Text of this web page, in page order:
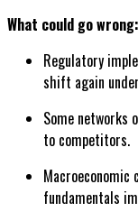
What could go wrong:
Regulatory
shift again
Some networks
to competitors.
fundamentals